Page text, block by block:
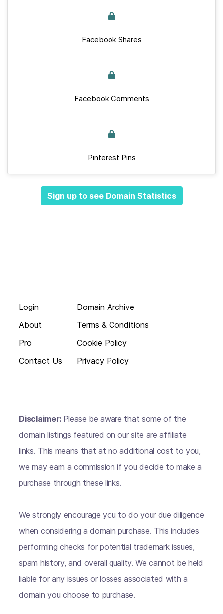
Facebook Shares
Facebook Comments
Pinterest Pins
Sign up to see Domain Statistics
Login
About
Pro
Contact Us
Domain Archive
Terms & Conditions
Cookie Policy
Privacy Policy
Disclaimer: Please be aware that some of the
domain listings featured on our site are affiliate
links. This means that at no additional cost to you,
we may earn a commission if you decide to make a
purchase through these links.
We strongly encourage you to do your due diligence
when considering a domain purchase. This includes
performing checks for potential trademark issues,
spam history, and overall quality. We cannot be held
liable for any issues or losses associated with a
domain you choose to purchase.